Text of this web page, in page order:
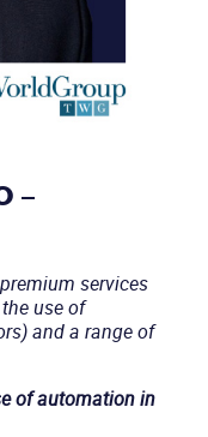
–
services
use of
and a range of
of automation in